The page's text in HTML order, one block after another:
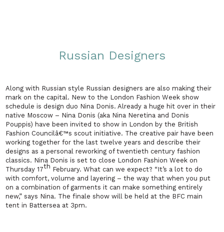
Russian Designers
Along with Russian style Russian designers are also making their
mark on the capital. New to the London Fashion Week show
schedule is design duo Nina Donis. Already a huge hit over in their
native Moscow – Nina Donis (aka Nina Neretina and Donis
Pouppis) have been invited to show in London by the British
Fashion Councilâ€™s scout initiative. The creative pair have been
working together for the last twelve years and describe their
designs as a personal reworking of twentieth century fashion
classics. Nina Donis is set to close London Fashion Week on
Thursday 17th February. What can we expect? “It’s a lot to do
with comfort, volume and layering – the way that when you put
on a combination of garments it can make something entirely
new,” says Nina. The finale show will be held at the BFC main
tent in Battersea at 3pm.